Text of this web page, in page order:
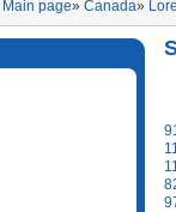
Main page» Canada»